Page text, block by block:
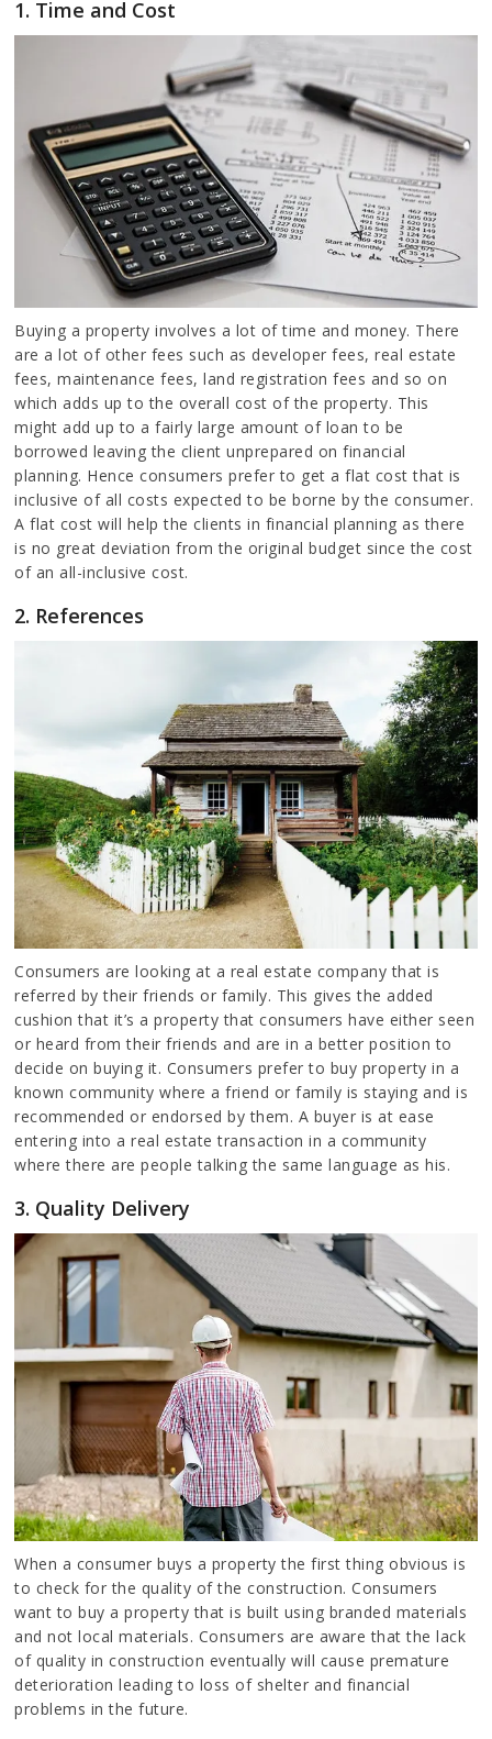
1. Time and Cost
Buying a property involves a lot of time and money. There
are a lot of other fees such as developer fees, real estate
fees, maintenance fees, land registration fees and so on
which adds up to the overall cost of the property. This
might add up to a fairly large amount of loan to be
borrowed leaving the client unprepared on financial
planning. Hence consumers prefer to get a flat cost that is
inclusive of all costs expected to be borne by the consumer.
A flat cost will help the clients in financial planning as there
is no great deviation from the original budget since the cost
of an all-inclusive cost.
2. References
Consumers are looking at a real estate company that is
referred by their friends or family. This gives the added
cushion that it’s a property that consumers have either seen
or heard from their friends and are in a better position to
decide on buying it. Consumers prefer to buy property in a
known community where a friend or family is staying and is
recommended or endorsed by them. A buyer is at ease
entering into a real estate transaction in a community
where there are people talking the same language as his.
3. Quality Delivery
When a consumer buys a property the first thing obvious is
to check for the quality of the construction. Consumers
want to buy a property that is built using branded materials
and not local materials. Consumers are aware that the lack
of quality in construction eventually will cause premature
deterioration leading to loss of shelter and financial
problems in the future.